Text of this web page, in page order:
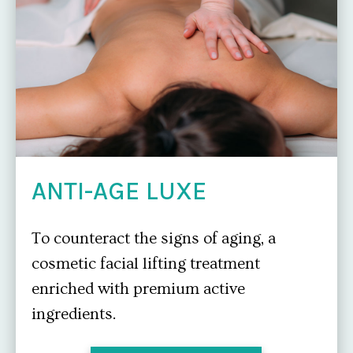
ANTI-AGE LUXE
To counteract the signs of aging, a
cosmetic facial lifting treatment
enriched with premium active
ingredients.